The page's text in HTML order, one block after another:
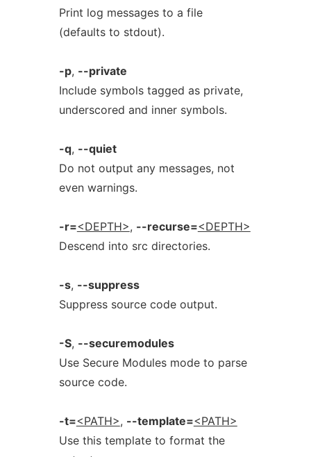
Print log messages to a file
(defaults to stdout).
-p, --private
Include symbols tagged as private,
underscored and inner symbols.
-q, --quiet
Do not output any messages, not
even warnings.
-r=<DEPTH>, --recurse=<DEPTH>
Descend into src directories.
-s, --suppress
Suppress source code output.
-S, --securemodules
Use Secure Modules mode to parse
source code.
-t=<PATH>, --template=<PATH>
Use this template to format the